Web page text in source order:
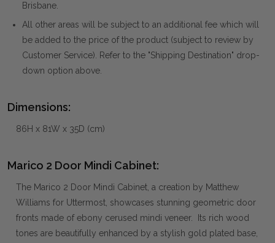
Brisbane.
All other areas will be subject to an additional fee which will
be added to the price of the product (subject to review by
Customer Service). Refer to the "Shipping Destination" drop-
down option above.
Dimensions:
86H x 81W x 35D (cm)
Marico 2 Door Mindi Cabinet:
The Marico 2 Door Mindi Cabinet, a creation by Matthew
Williams for Uttermost, showcases stunning geometric door
fronts made of ebony cerused mindi veneer. Its rich wood
tones are beautifully enhanced by a stylish gold plated base,